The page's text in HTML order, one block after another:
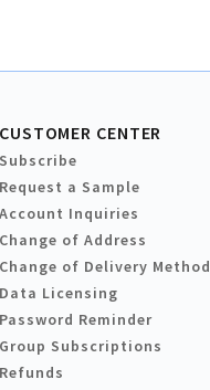
CUSTOMER CENTER
Subscribe
Request a Sample
Account Inquiries
Change of Address
Change of Delivery Method
Data Licensing
Password Reminder
Group Subscriptions
Refunds